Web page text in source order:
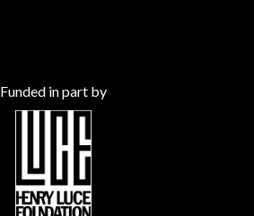
Funded in part by